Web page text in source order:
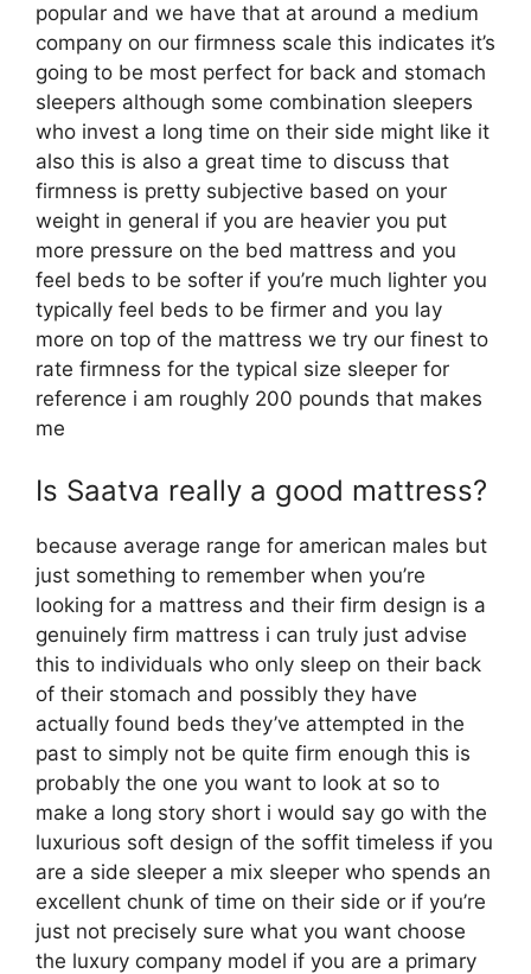
popular and we have that at around a medium
company on our firmness scale this indicates it’s
going to be most perfect for back and stomach
sleepers although some combination sleepers
who invest a long time on their side might like it
also this is also a great time to discuss that
firmness is pretty subjective based on your
weight in general if you are heavier you put
more pressure on the bed mattress and you
feel beds to be softer if you’re much lighter you
typically feel beds to be firmer and you lay
more on top of the mattress we try our finest to
rate firmness for the typical size sleeper for
reference i am roughly 200 pounds that makes
me
Is Saatva really a good mattress?
because average range for american males but
just something to remember when you’re
looking for a mattress and their firm design is a
genuinely firm mattress i can truly just advise
this to individuals who only sleep on their back
of their stomach and possibly they have
actually found beds they’ve attempted in the
past to simply not be quite firm enough this is
probably the one you want to look at so to
make a long story short i would say go with the
luxurious soft design of the soffit timeless if you
are a side sleeper a mix sleeper who spends an
excellent chunk of time on their side or if you’re
just not precisely sure what you want choose
the luxury company model if you are a primary